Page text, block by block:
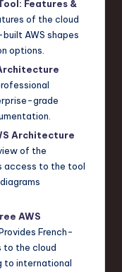
Features &
of the cloud
AWS shapes
options.
grade
Architecture
of the
access to the tool
AWS
French-
to the cloud
to international